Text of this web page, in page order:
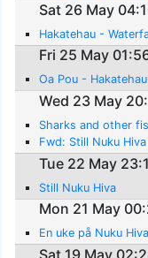
Sat 26 May
Hakatehau -
Fri 25 May
Oa Pou -
Wed 23 May
Sharks and other
Fwd: Still Nuku Hiva
Tue 22 May
Still Nuku Hiva
Mon 21 May
En uke på Nuku Hiva
Sat 19 May